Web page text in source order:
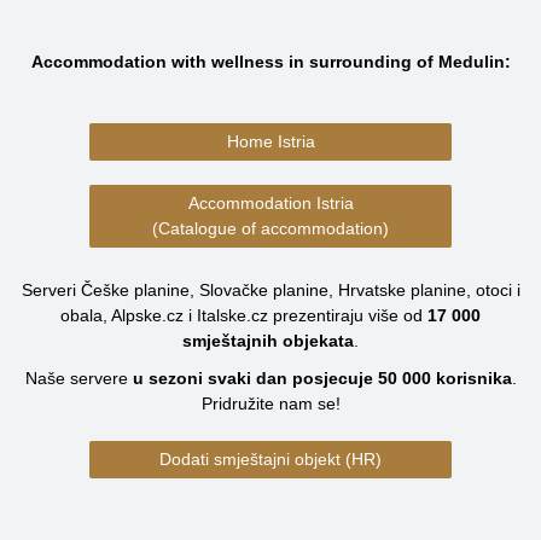
Accommodation with wellness in surrounding of Medulin:
Home Istria
Accommodation Istria
(Catalogue of accommodation)
Serveri Češke planine, Slovačke planine, Hrvatske planine, otoci i
obala, Alpske.cz i Italske.cz prezentiraju više od 17 000
smještajnih objekata
Naše servere u sezoni svaki dan posjecuje 50 000korisnika.
Pridružite nam se!
Dodati smještajni objekt (HR)